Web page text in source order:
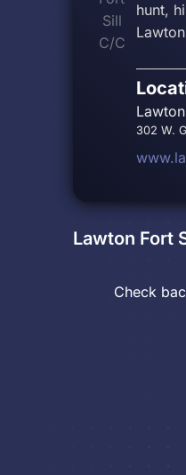
hunt,
302 W.
Lawton Fort
Check